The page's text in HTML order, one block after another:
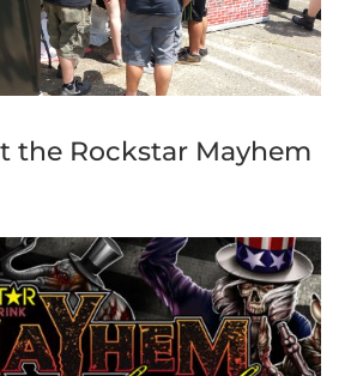
the Rockstar Mayhem